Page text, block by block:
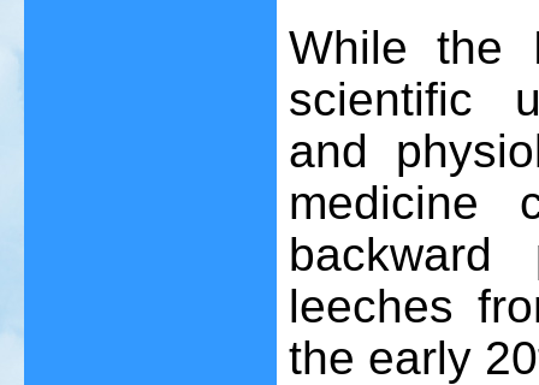
While the
scientific
and
medicine
leeches
the early